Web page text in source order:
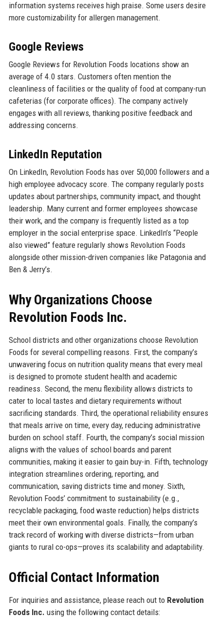
information systems receives high praise. Some users desire
more customizability for allergen management.
Google Reviews
Google Reviews for Revolution Foods locations show an
average of 4.0 stars. Customers often mention the
cleanliness of facilities or the quality of food at company-run
cafeterias (for corporate offices). The company actively
engages with all reviews, thanking positive feedback and
addressing concerns.
LinkedIn Reputation
On LinkedIn, Revolution Foods has over 50,000 followers and a
high employee advocacy score. The company regularly posts
updates about partnerships, community impact, and thought
leadership. Many current and former employees showcase
their work, and the company is frequently listed as a top
employer in the social enterprise space. LinkedIn’s “People
also viewed” feature regularly shows Revolution Foods
alongside other mission-driven companies like Patagonia and
Ben & Jerry’s.
Why Organizations Choose
Revolution Foods Inc.
School districts and other organizations choose Revolution
Foods for several compelling reasons. First, the company’s
unwavering focus on nutrition quality means that every meal
is designed to promote student health and academic
readiness. Second, the menu flexibility allows districts to
cater to local tastes and dietary requirements without
sacrificing standards. Third, the operational reliability ensures
that meals arrive on time, every day, reducing administrative
burden on school staff. Fourth, the company’s social mission
aligns with the values of school boards and parent
communities, making it easier to gain buy-in. Fifth, technology
integration streamlines ordering, reporting, and
communication, saving districts time and money. Sixth,
Revolution Foods’ commitment to sustainability (e.g.,
recyclable packaging, food waste reduction) helps districts
meet their own environmental goals. Finally, the company’s
track record of working with diverse districts—from urban
giants to rural co-ops—proves its scalability and adaptability.
Official Contact Information
For inquiries and assistance, please reach out to Revolution
Foods Inc. using the following contact details: